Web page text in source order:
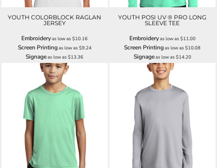
YOUTH COLORBLOCK RAGLAN
JERSEY
Embroideryas low as$10.16
Screen Printingas low as $9.24
Signageas low as$13.36
YOUTH POSI UV ® PRO LONG
SLEEVE TEE
Embroideryas low as $11.00
Screen Printingas low as$10.08
Signageas low as $14.20